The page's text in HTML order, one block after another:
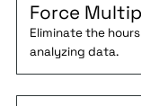
Force
Eliminate the
analyzing data.